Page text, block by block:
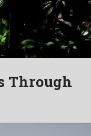
Through